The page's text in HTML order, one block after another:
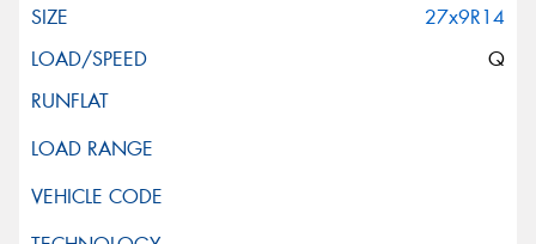
27x9R14
Q